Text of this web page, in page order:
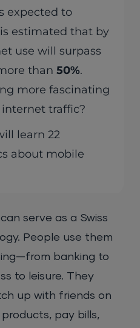
expected to
estimated that by
use will surpass
than50%.
more fascinating
traffic?
learn 22
about mobile
serve as a Swiss
People use them
banking to
to leisure. They
up with friends on
pay bills,